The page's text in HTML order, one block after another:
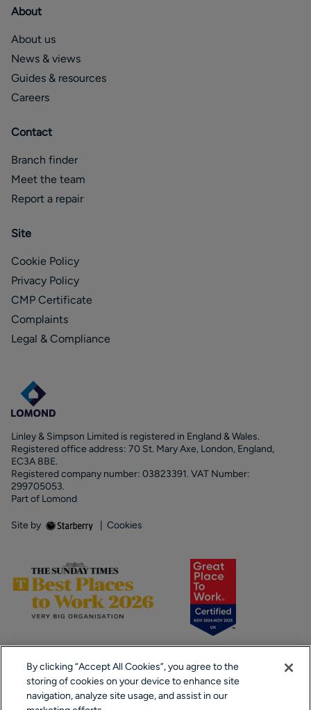
About
About us
News & views
Guides & resources
Careers
Contact
Branch finder
Meet the team
Report a repair
Site
Cookie Policy
Privacy Policy
CMP Certificate
Complaints
Legal & Compliance
Linley & Simpson Limited is registered in England & Wales.
Registered office address: 70 St. Mary Axe, London, England,
EC3A 8BE.
Registered company number: 03823391. VAT Number:
299705053.
Part of Lomond
Site by Cookies
By clicking “Accept All Cookies”, you agree to the
storing of cookies on your device to enhance site
navigation, analyze site usage, and assist in our